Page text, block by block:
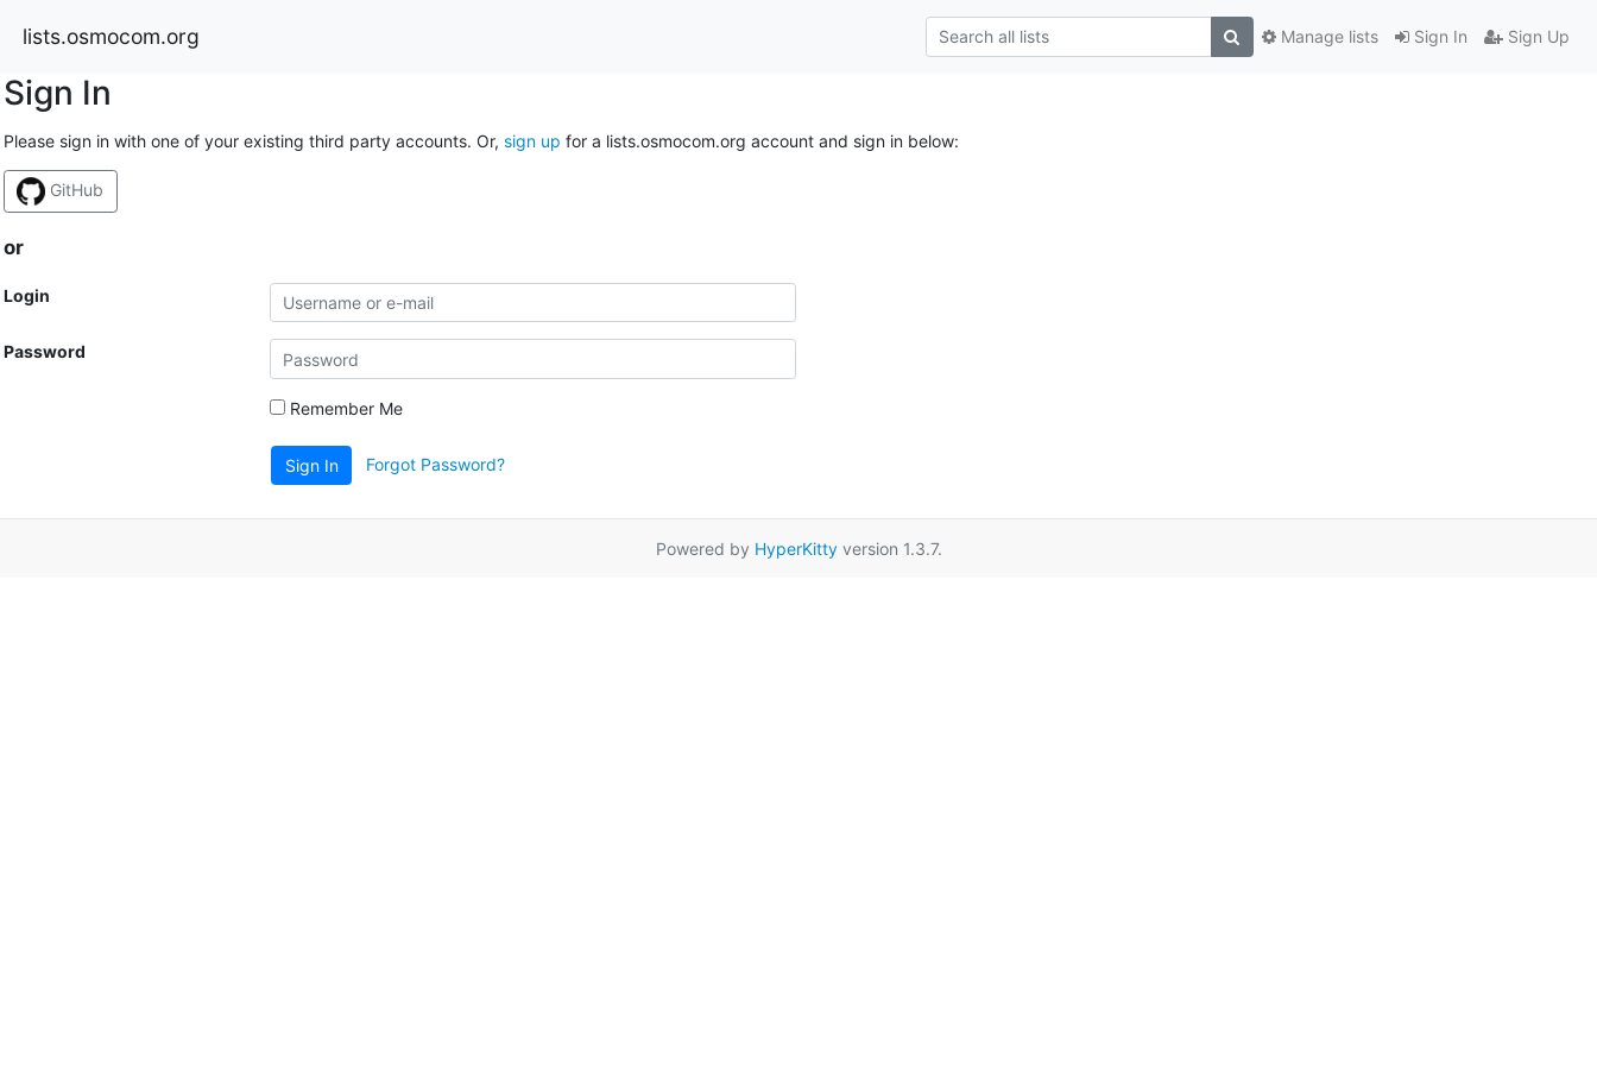
lists.osmocom.org Sign In Sign Up
Manage lists
Sign In
Please sign in with one of your existing third party accounts. Or, sign up for a lists.osmocom.org account and sign in below:
GitHub
or
Login
Password
Remember Me
Sign In Forgot Password?
Powered by HyperKittyversion 1.3.7.